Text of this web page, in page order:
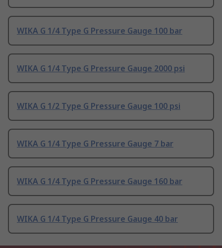
WIKA G 1/4 Type G Pressure Gauge 100 bar
WIKA G 1/4 Type G Pressure Gauge 2000 psi
WIKA G 1/2 Type G Pressure Gauge 100 psi
WIKA G 1/4 Type G Pressure Gauge 7 bar
WIKA G 1/4 Type G Pressure Gauge 160 bar
WIKA G 1/4 Type G Pressure Gauge 40 bar